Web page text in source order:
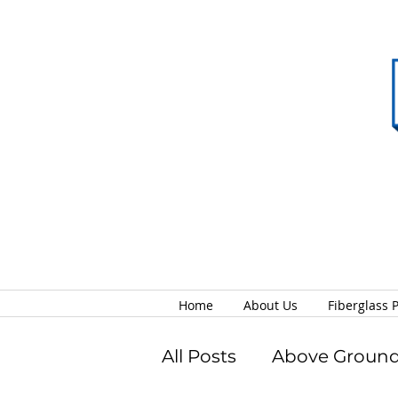
Home About Us Fiberglass
All Posts Above